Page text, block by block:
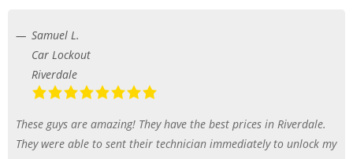
Samuel L.
Car Lockout
Riverdale
These guys are amazing! They have the best prices in Riverdale.
They were able to sent their technician immediately to unlock my